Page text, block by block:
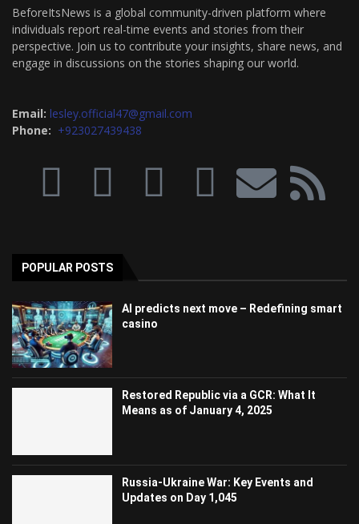
BeforeItsNews is a global community-driven platform where
individuals report real-time events and stories from their
perspective. Join us to contribute your insights, share news, and
engage in discussions on the stories shaping our world.
Email: lesley.official47@gmail.com
Phone: +923027439438
POPULAR POSTS
AI predicts next move – Redefining smart
casino
Restored Republic via a GCR: What It
Means as of January 4, 2025
Russia-Ukraine War: Key Events and
Updates on Day 1,045